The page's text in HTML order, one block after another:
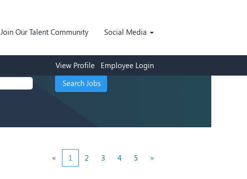
Join Our Talent Community Social Media
View Profile Employee Login
« 1 2 3 4 5 »